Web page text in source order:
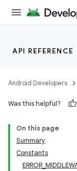
API REFERENCE
Android Developers
Was this helpful?
On this page
Summary
Constants